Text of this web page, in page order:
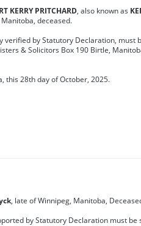
KERRY PRITCHARD, also known as
deceased.
verified by Statutory Declaration, must
& Solicitors Box 190 Birtle,
this 28th day of October, 2025.
, late of Winnipeg, Manitoba,
by Statutory Declaration must